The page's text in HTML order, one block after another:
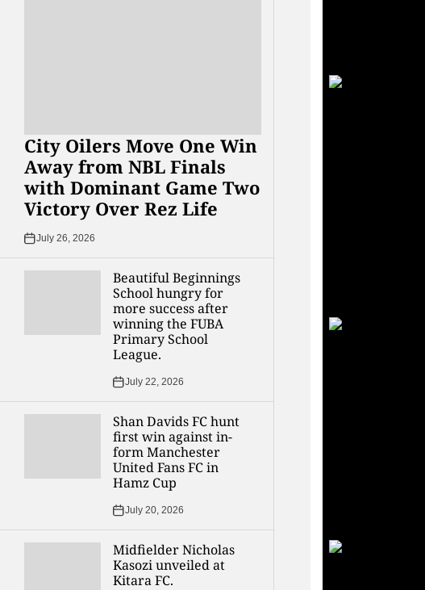
City Oilers Move One Win
Away from NBL Finals
with Dominant Game Two
Victory Over Rez Life
July 26, 2026
Beautiful Beginnings
School hungry for
more success after
winning the FUBA
Primary School
League.
July 22, 2026
Shan Davids FC hunt
first win against in-
form Manchester
United Fans FC in
Hamz Cup
July 20, 2026
Midfielder Nicholas
Kasozi unveiled at
Kitara FC.